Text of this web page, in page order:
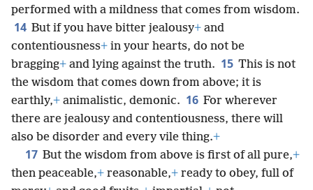
performed with a mildness that comes from wisdom.
14 But if you have bitter jealousy+ and
contentiousness+ in your hearts, do not be
bragging+ and lying against the truth. 15 This is not
the wisdom that comes down from above; it is
earthly,+ animalistic, demonic. 16 For wherever
there are jealousy and contentiousness, there will
also be disorder and every vile thing.+
17 But the wisdom from above is first of all pure,+
then peaceable,+ reasonable,+ ready to obey, full of